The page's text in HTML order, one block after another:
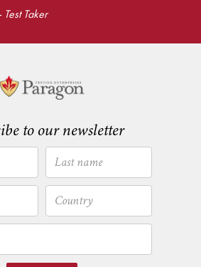
Taker
to our newsletter